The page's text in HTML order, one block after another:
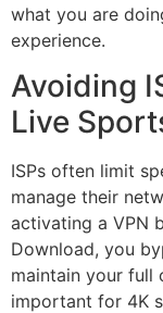
what you are
experience.
Avoiding
Live
ISPs often limit
manage their
activating a VPN
Download, you
maintain your full
important for 4K